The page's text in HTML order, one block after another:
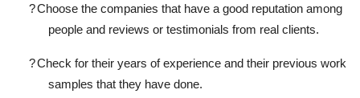
?Choose the companies that have a good reputation among
people and reviews or testimonials from real clients.
?Check for their years of experience and their previous work
samples that they have done.